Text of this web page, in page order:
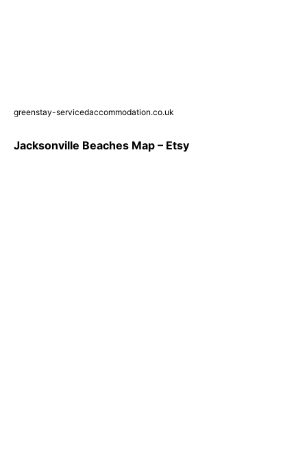
greenstay-servicedaccommodation.co.uk
Jacksonville Beaches Map – Etsy